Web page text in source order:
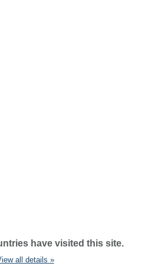
have visited this site.
all details »